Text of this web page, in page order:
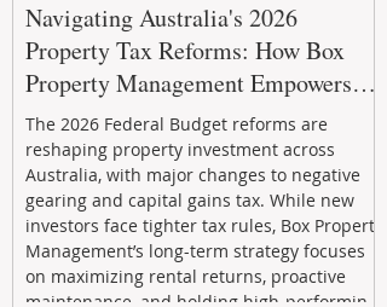
Navigating Australia's 2026
Property Tax Reforms: How Box
Property Management Empowers
Investors
The 2026 Federal Budget reforms are
reshaping property investment across
Australia, with major changes to negative
gearing and capital gains tax. While new
investors face tighter tax rules, Box Property
Management’s long-term strategy focuses
on maximizing rental returns, proactive
maintenance, and holding high-performing